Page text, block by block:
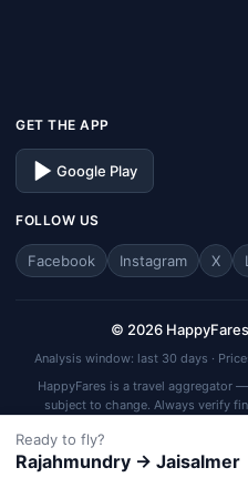
GET THE APP
Google Play
FOLLOW US
Facebook Instagram X
© 2026
Analysis window: last 30 days ·
HappyFares is a travel aggregator
subject to change. Always verify
Ready to fly?
Rajahmundry → Jaisalmer